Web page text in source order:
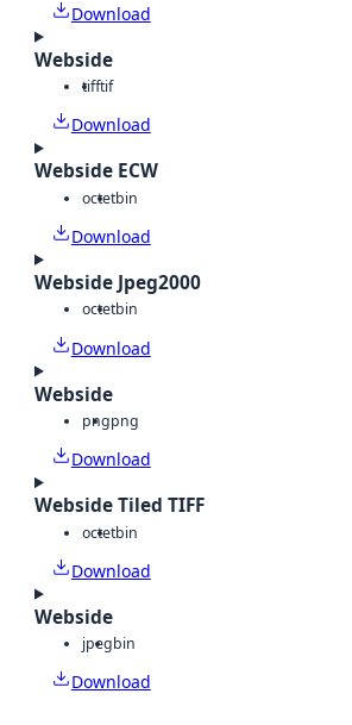
Download
Webside
tifftif
Download
Webside ECW
octetbin
Download
Webside Jpeg2000
octetbin
Download
Webside
pngpng
Download
Webside Tiled TIFF
octetbin
Download
Webside
jpegbin
Download